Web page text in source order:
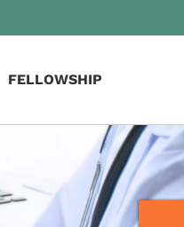
FELLOWSHIP